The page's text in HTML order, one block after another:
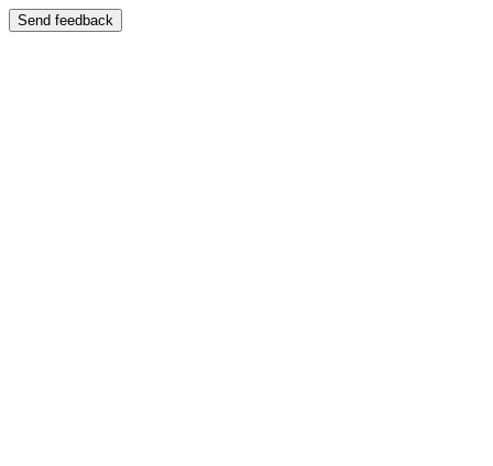
Send feedback